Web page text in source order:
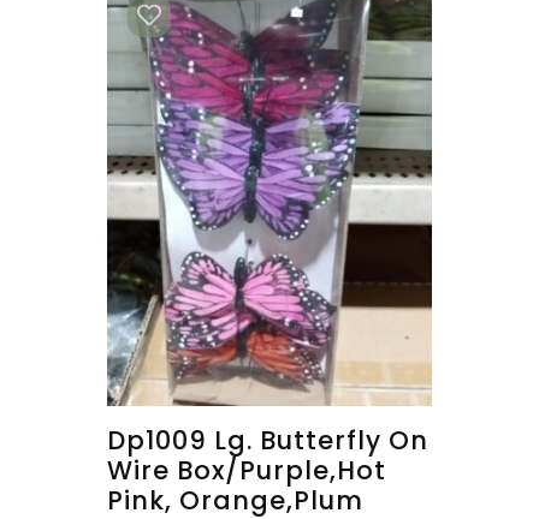
Dp1009 Lg. Butterfly On
Wire Box/purple,hot
Pink, Orange,plum